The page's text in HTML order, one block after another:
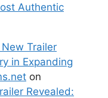
Authentic
Trailer
in Expanding
on
Revealed: